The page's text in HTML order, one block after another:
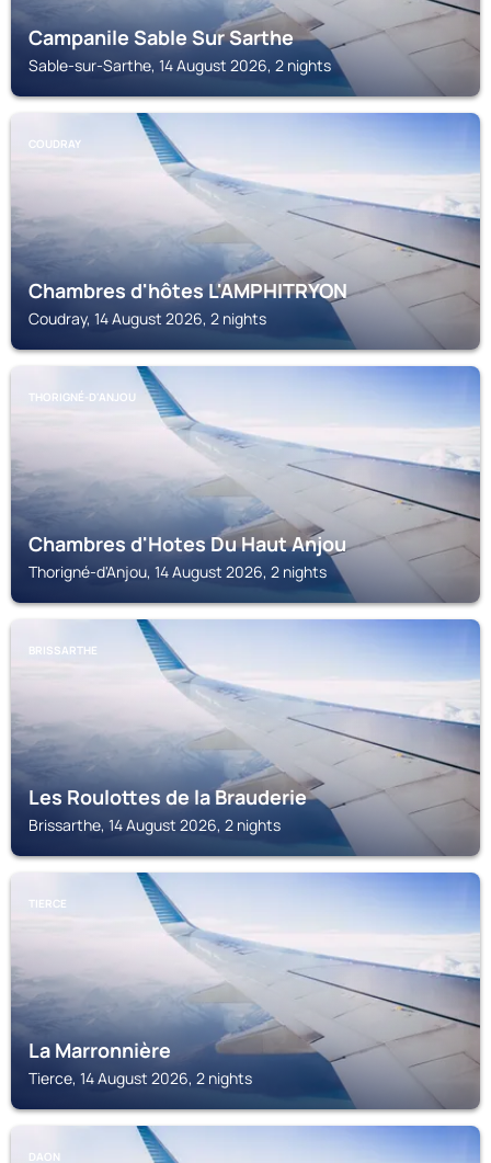
Campanile Sable Sur Sarthe
Sable-sur-Sarthe, 14 August 2026, 2 nights
COUDRAY
Chambres d'hôtes L'AMPHITRYON
Coudray, 14 August 2026, 2 nights
THORIGNÉ-D'ANJOU
Chambres d'Hotes Du Haut Anjou
Thorigné-d'Anjou, 14 August 2026, 2 nights
BRISSARTHE
Les Roulottes de la Brauderie
Brissarthe, 14 August 2026, 2 nights
TIERCE
La Marronnière
Tierce, 14 August 2026, 2 nights
DAON